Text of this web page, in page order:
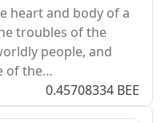
heart and body of a
troubles of the
people, and
of the…
0.45708334 BEE